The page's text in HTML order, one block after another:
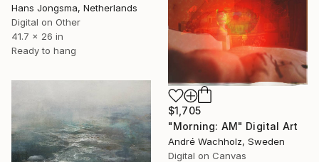
Hans Jongsma, Netherlands
Digital on Other
41.7 x 26 in
Ready to hang
$1,705
"Morning: AM" Digital Art
André Wachholz, Sweden
Digital on Canvas